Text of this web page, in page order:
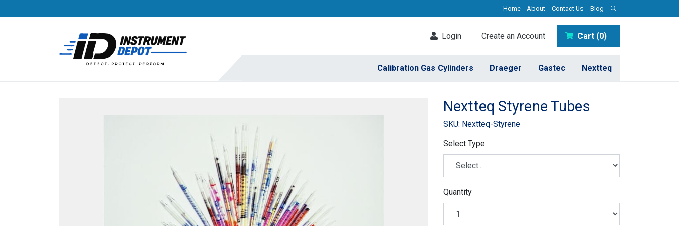
Home About Contact Us Blog
Login Create an Account Cart (0)
Calibration Gas Cylinders Draeger Gastec Nextteq
Nextteq Styrene Tubes
SKU: Nextteq-Styrene
Select Type
Quantity